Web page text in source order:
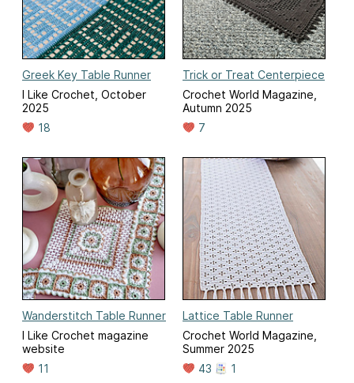
Greek Key Table Runner
I Like Crochet, October
2025
18
Trick or Treat Centerpiece
Crochet World Magazine,
Autumn 2025
7
Wanderstitch Table Runner
I Like Crochet magazine
website
11
Lattice Table Runner
Crochet World Magazine,
Summer 2025
43
1